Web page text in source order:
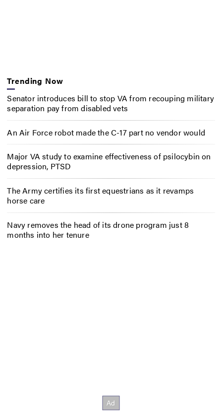
Trending Now
Senator introduces bill to stop VA from recouping military
separation pay from disabled vets
An Air Force robot made the C-17 part no vendor would
Major VA study to examine effectiveness of psilocybin on
depression, PTSD
The Army certifies its first equestrians as it revamps
horse care
Navy removes the head of its drone program just 8
months into her tenure